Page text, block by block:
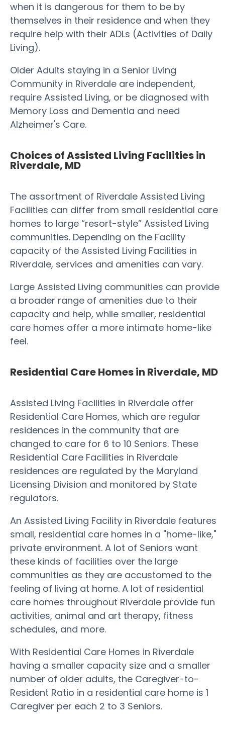
when it is dangerous for them to be by
themselves in their residence and when they
require help with their ADLs (Activities of Daily
Living).
Older Adults staying in a Senior Living
Community in Riverdale are independent,
require Assisted Living, or be diagnosed with
Memory Loss and Dementia and need
Alzheimer's Care.
Choices of Assisted Living Facilities in
Riverdale, MD
The assortment of Riverdale Assisted Living
Facilities can differ from small residential care
homes to large “resort-style” Assisted Living
communities. Depending on the Facility
capacity of the Assisted Living Facilities in
Riverdale, services and amenities can vary.
Large Assisted Living communities can provide
a broader range of amenities due to their
capacity and help, while smaller, residential
care homes offer a more intimate home-like
feel.
Residential Care Homes in Riverdale, MD
Assisted Living Facilities in Riverdale offer
Residential Care Homes, which are regular
residences in the community that are
changed to care for 6 to 10 Seniors. These
Residential Care Facilities in Riverdale
residences are regulated by the Maryland
Licensing Division and monitored by State
regulators.
An Assisted Living Facility in Riverdale features
small, residential care homes in a "home-like,"
private environment. A lot of Seniors want
these kinds of facilities over the large
communities as they are accustomed to the
feeling of living at home. A lot of residential
care homes throughout Riverdale provide fun
activities, animal and art therapy, fitness
schedules, and more.
With Residential Care Homes in Riverdale
having a smaller capacity size and a smaller
number of older adults, the Caregiver-to-
Resident Ratio in a residential care home is 1
Caregiver per each 2 to 3 Seniors.